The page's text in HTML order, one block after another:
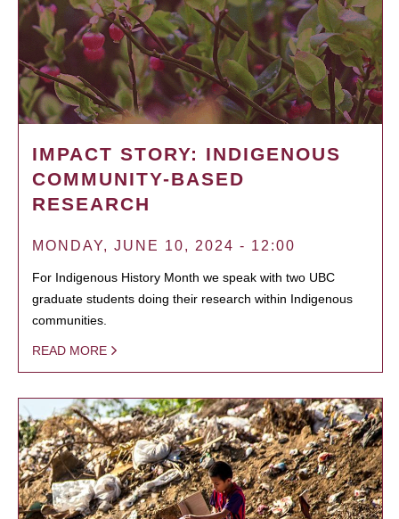
IMPACT STORY: INDIGENOUS
COMMUNITY-BASED
RESEARCH
MONDAY, JUNE 10, 2024 - 12:00
For Indigenous History Month we speak with two UBC
graduate students doing their research within Indigenous
communities.
READ MORE